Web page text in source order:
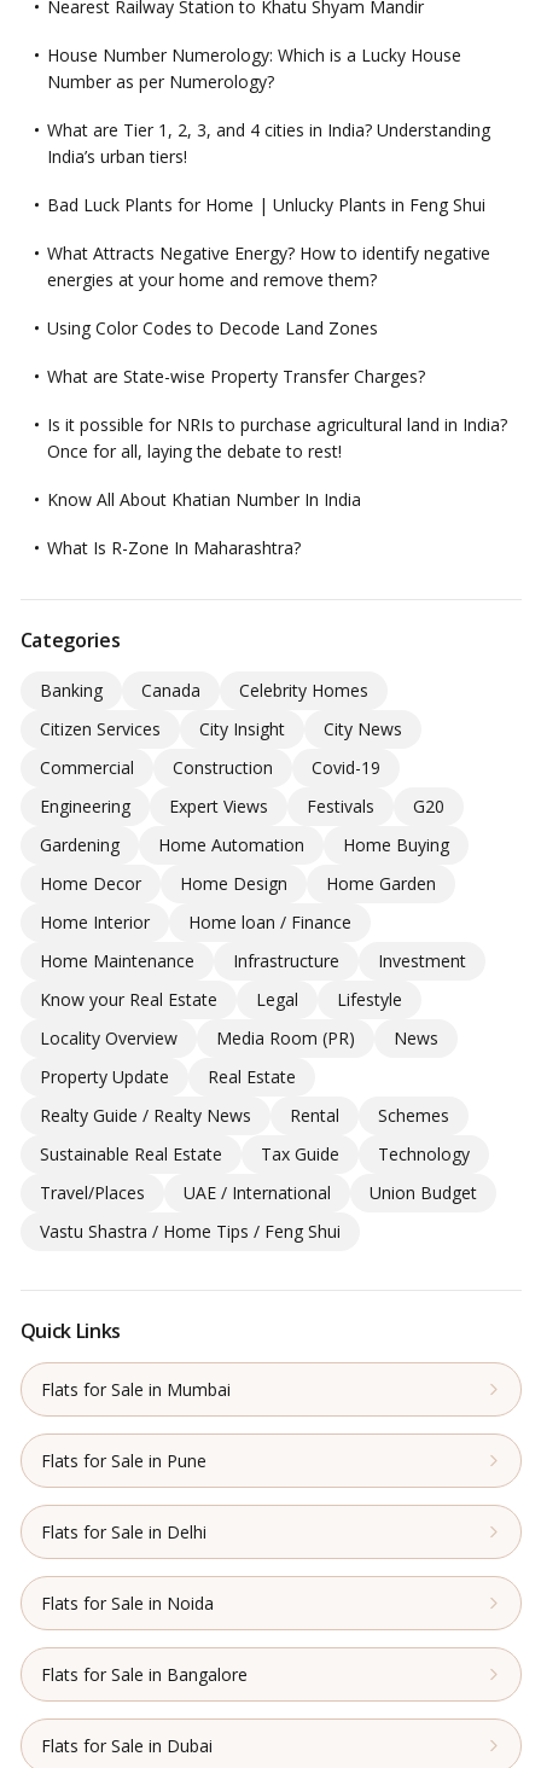
Nearest Railway Station to Khatu Shyam Mandir
House Number Numerology: Which is a Lucky House
Number as per Numerology?
What are Tier 1, 2, 3, and 4 cities in India? Understanding
India’s urban tiers!
Bad Luck Plants for Home | Unlucky Plants in Feng Shui
What Attracts Negative Energy? How to identify negative
energies at your home and remove them?
Using Color Codes to Decode Land Zones
What are State-wise Property Transfer Charges?
Is it possible for NRIs to purchase agricultural land in India?
Once for all, laying the debate to rest!
Know All About Khatian Number In India
What Is R-Zone In Maharashtra?
Categories
Banking Canada
Celebrity Homes
Citizen Services
City Insight
City News
Commercial
Construction
Covid-19
Engineering
Expert Views Festivals
G20
Gardening
Home Automation
Home Buying
Home Decor
Home Design
Home Garden
Home Interior
Home loan / Finance
Home Maintenance
Infrastructure
Investment
Know your Real Estate
Legal
Lifestyle
Locality Overview
Media Room (PR)
News
Property Update
Real Estate
Realty Guide / Realty News
Rental
Schemes
Sustainable Real Estate
Tax Guide
Technology
Travel/Places
UAE / International
Union Budget
Vastu Shastra / Home Tips / Feng Shui
Quick Links
Flats for Sale in Mumbai
Flats for Sale in Pune
Flats for Sale in Delhi
Flats for Sale in Noida
Flats for Sale in Bangalore
Flats for Sale in Dubai